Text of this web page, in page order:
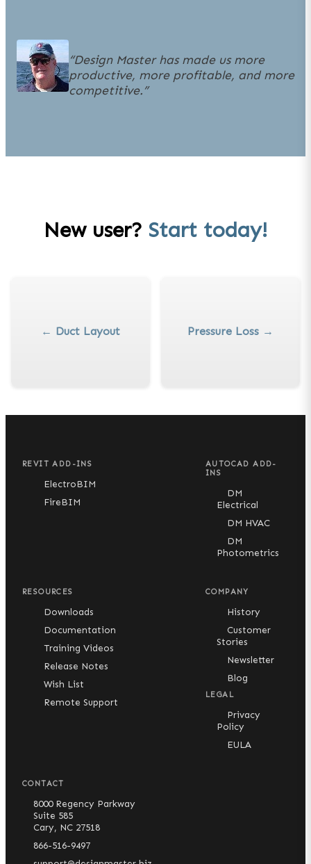
“Design Master has made us more
productive, more profitable, and more
competitive.”
New user? Start today!
← Duct Layout Pressure Loss →
REVIT ADD-INS
ElectroBIM
FireBIM
AUTOCAD ADD-
INS
DM
Electrical
DM HVAC
DM
Photometrics
RESOURCES
Downloads
Documentation
Training Videos
Release Notes
Wish List
Remote Support
COMPANY
History
Customer
Stories
Newsletter
Blog
LEGAL
Privacy
Policy
EULA
CONTACT
8000 Regency Parkway
Suite 585
Cary, NC 27518
866-516-9497